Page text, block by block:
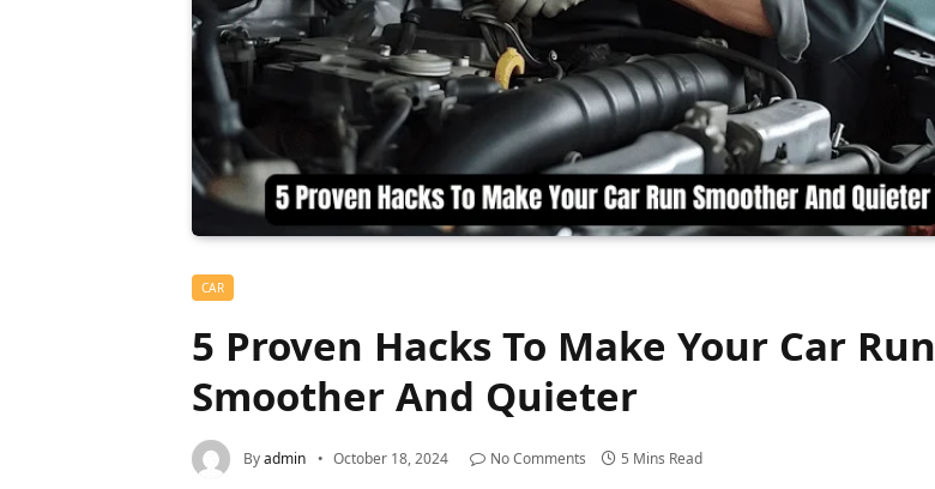
CAR
5 Proven Hacks To Make Your Car Run
Smoother And Quieter
Byadmin October 18, 2024 No Comments 5 Mins Read